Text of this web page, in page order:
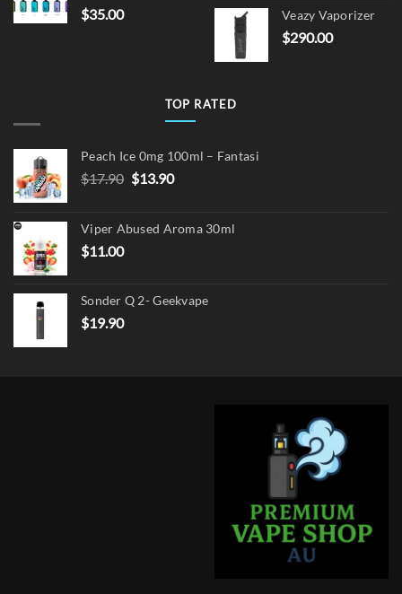
$35.00
was:
$15.00.
Veazy Vaporizer
$290.00
TOP RATED
Peach Ice 0mg 100ml – Fantasi
$17.90 Original
$17.90.
$13.90Current
$13.90.
Viper Abused Aroma 30ml
$11.00
Sonder Q 2- Geekvape
$19.90